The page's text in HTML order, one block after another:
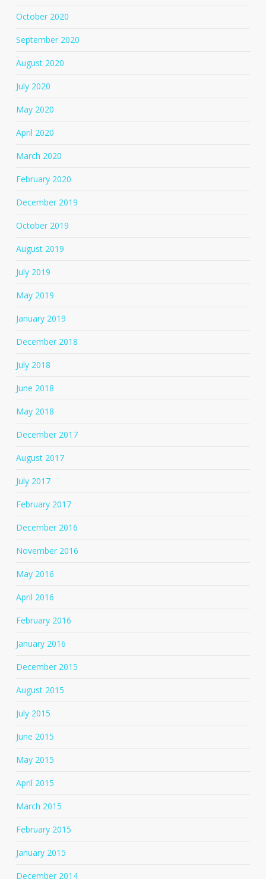
October 2020
September 2020
August 2020
July 2020
May 2020
April 2020
March 2020
February 2020
December 2019
October 2019
August 2019
July 2019
May 2019
January 2019
December 2018
July 2018
June 2018
May 2018
December 2017
August 2017
July 2017
February 2017
December 2016
November 2016
May 2016
April 2016
February 2016
January 2016
December 2015
August 2015
July 2015
June 2015
May 2015
April 2015
March 2015
February 2015
January 2015
December 2014